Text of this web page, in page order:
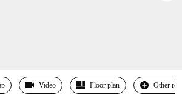
Video Floor plan Other